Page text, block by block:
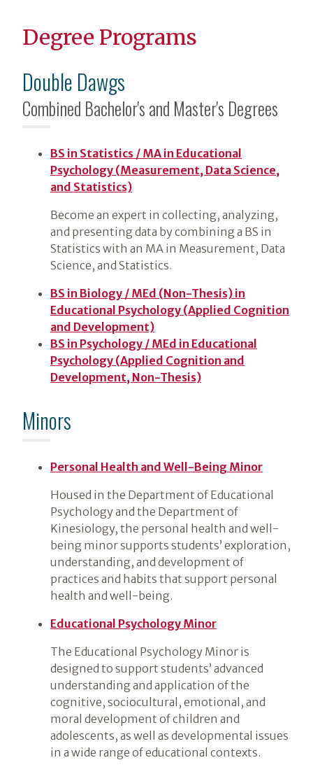
Degree Programs
Double Dawgs
Combined Bachelor's and Master's Degrees
BS in Statistics / MA in Educational
Psychology (Measurement, Data Science,
and Statistics)
Become an expert in collecting, analyzing,
and presenting data by combining a BS in
Statistics with an MA in Measurement, Data
Science, and Statistics.
BS in Biology / MEd (Non-Thesis) in
Educational Psychology (Applied Cognition
and Development)
BS in Psychology / MEd in Educational
Psychology (Applied Cognition and
Development, Non-Thesis)
Minors
Personal Health and Well-Being Minor
Housed in the Department of Educational
Psychology and the Department of
Kinesiology, the personal health and well-
being minor supports students’ exploration,
understanding, and development of
practices and habits that support personal
health and well-being.
Educational Psychology Minor
The Educational Psychology Minor is
designed to support students’ advanced
understanding and application of the
cognitive, sociocultural, emotional, and
moral development of children and
adolescents, as well as developmental issues
in a wide range of educational contexts.